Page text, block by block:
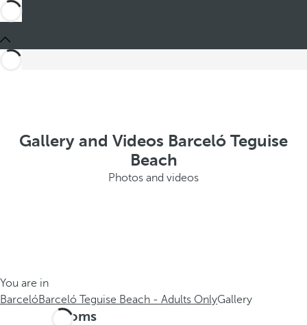
Gallery and Videos Barceló Teguise
Beach
Photos and videos
You are in
BarcelóBarceló Teguise Beach - Adults OnlyGallery
Rooms